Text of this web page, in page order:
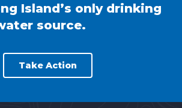
Island’s only drinking
source.
Take Action